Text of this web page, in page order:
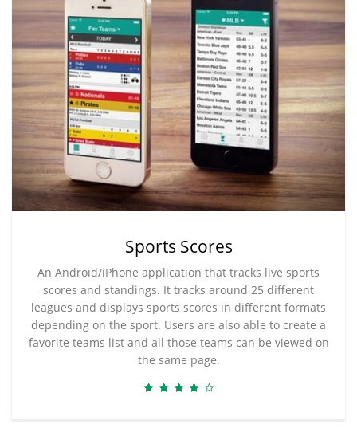
Sports Scores
An Android/iPhone application that tracks live sports
scores and standings. It tracks around 25 different
leagues and displays sports scores in different formats
depending on the sport. Users are also able to create a
favorite teams list and all those teams can be viewed on
the same page.